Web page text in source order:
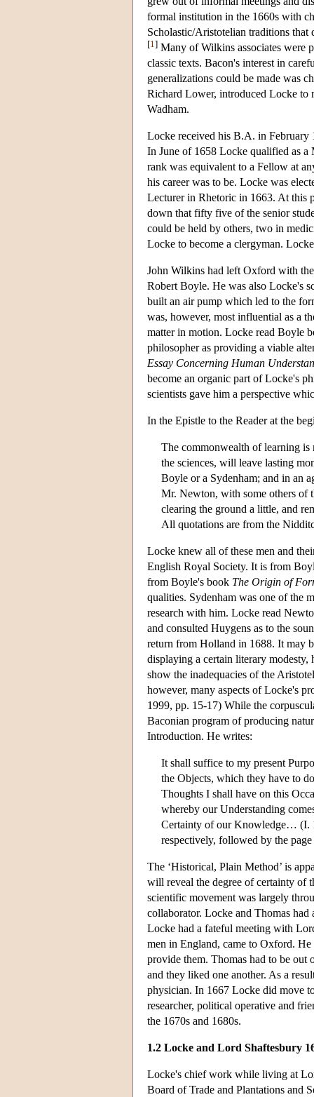
formal institution in the 1660s with
Scholastic/Aristotelian traditions that
[1 ] Many of Wilkins associates were
classic texts. Bacon's interest in
generalizations could be made was
Richard Lower, introduced Locke to
Wadham.
Locke received his B.A. in February
In June of 1658 Locke qualified as a
rank was equivalent to a Fellow at
his career was to be. Locke was
Lecturer in Rhetoric in 1663. At this
down that fifty five of the senior
could be held by others, two in
Locke to become a clergyman.
John Wilkins had left Oxford with
Robert Boyle. He was also Locke's
built an air pump which led to the
was, however, most influential as a
matter in motion. Locke read Boyle
philosopher as providing a viable
Essay Concerning Human
become an organic part of Locke's
scientists gave him a perspective
In the Epistle to the Reader at the
The commonwealth of learning is
the sciences, will leave lasting
Boyle or a Sydenham; and in an
Mr. Newton, with some others of
clearing the ground a little, and
All quotations are from the
Locke knew all of these men and
English Royal Society. It is from
from Boyle's book The Origin of
qualities. Sydenham was one of the
research with him. Locke read
and consulted Huygens as to the
return from Holland in 1688. It may
displaying a certain literary modesty,
show the inadequacies of the
however, many aspects of Locke's
1999, pp. 15-17) While the
Baconian program of producing
Introduction. He writes:
It shall suffice to my present
the Objects, which they have to
Thoughts I shall have on this
whereby our Understanding
Certainty of our Knowledge… (I.
respectively, followed by the
The ‘Historical, Plain Method’ is
will reveal the degree of certainty of
scientific movement was largely
collaborator. Locke and Thomas
Locke had a fateful meeting with
men in England, came to Oxford.
provide them. Thomas had to be out
and they liked one another. As a
physician. In 1667 Locke did move
researcher, political operative and
the 1670s and 1680s.
1.2 Locke and Lord Shaftesbury
Locke's chief work while living at
Board of Trade and Plantations and